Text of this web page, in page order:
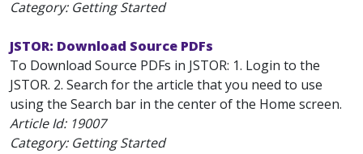
Category: Getting Started
JSTOR: Download Source PDFs
To Download Source PDFs in JSTOR: 1. Login to the
JSTOR. 2. Search for the article that you need to use
using the Search bar in the center of the Home screen.
Article Id: 19007
Category: Getting Started